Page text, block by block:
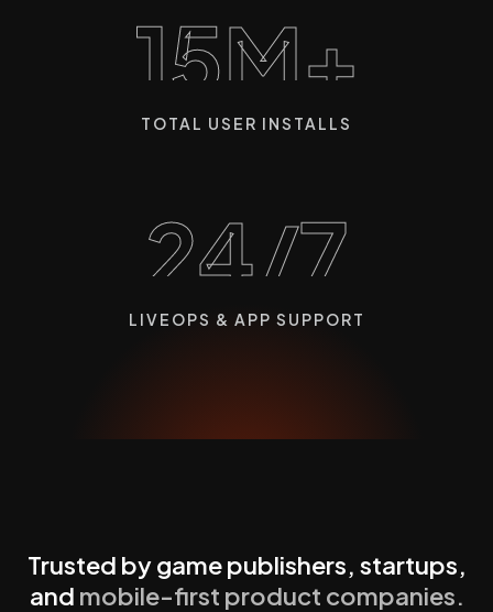
15M+
TOTAL USER INSTALLS
24/7
LIVEOPS & APP SUPPORT
Trusted by game publishers, startups,
and mobile-first product companies.